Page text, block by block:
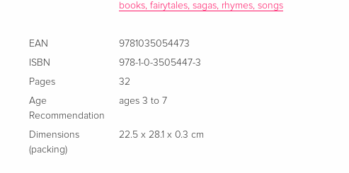
books, fairytales, sagas, rhymes, songs
EAN
9781035054473
ISBN
978-1-0-3505447-3
Pages
32
Age
Recommendation
ages 3 to 7
Dimensions
(packing)
22.5 x 28.1 x 0.3 cm